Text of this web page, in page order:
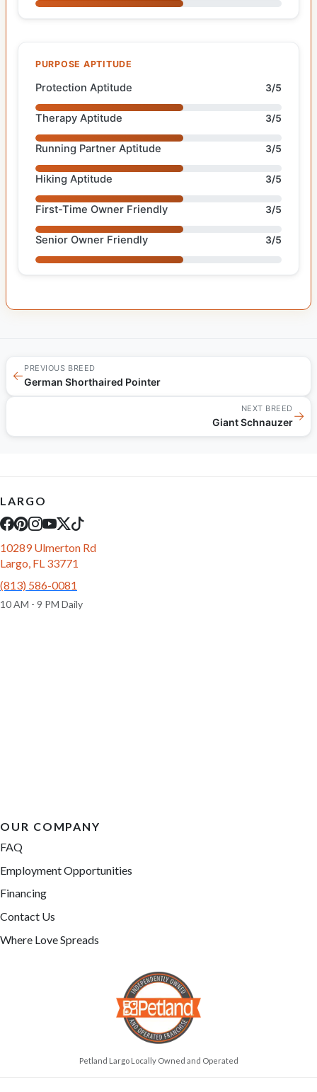
PURPOSE APTITUDE
Protection Aptitude 3/5
Therapy Aptitude 3/5
Running Partner Aptitude 3/5
Hiking Aptitude 3/5
First-Time Owner Friendly 3/5
Senior Owner Friendly 3/5
←
PREVIOUS BREED
German Shorthaired Pointer
NEXT BREED
Giant Schnauzer→
LARGO
10289 Ulmerton Rd
Largo, FL 33771
(813) 586-0081
10 AM - 9 PM Daily
OUR COMPANY
FAQ
Employment Opportunities
Financing
Contact Us
Where Love Spreads
Petland Largo Locally Owned and Operated